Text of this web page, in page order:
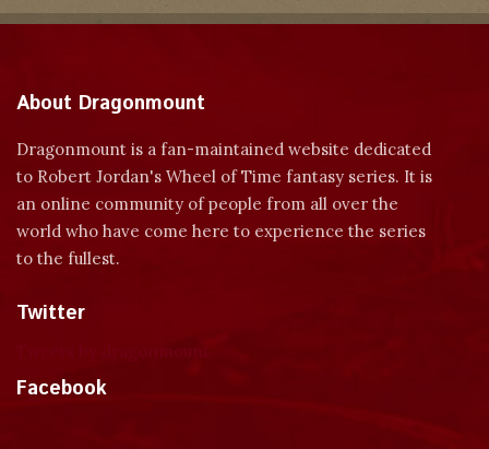
About Dragonmount
Dragonmount is a fan-maintained website dedicated
to Robert Jordan's Wheel of Time fantasy series. It is
an online community of people from all over the
world who have come here to experience the series
to the fullest.
Twitter
Facebook